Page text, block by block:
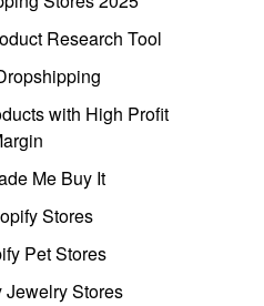
Research Tool
with High Profit
Me Buy It
Stores
Pet Stores
Jewelry Stores